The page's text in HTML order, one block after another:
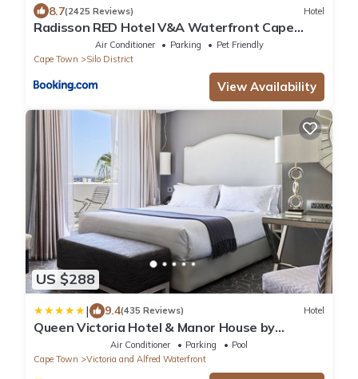
8.7(2425 Reviews) Hotel
Radisson RED Hotel V&A Waterfront Cape
Air Conditioner Parking
Pet Friendly
Cape Town
Silo District
View Availability
US $288
| 9.4(435 Reviews) Hotel
Queen Victoria Hotel & Manor House by
Air Conditioner Parking
Pool
Cape Town
Victoria and Alfred Waterfront